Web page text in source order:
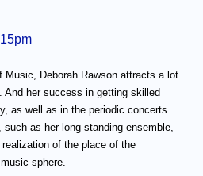
Music, Deborah Rawson attracts a lot
And her success in getting skilled
as well as in the periodic concerts
as her long-standing ensemble,
of the place of the
sphere.